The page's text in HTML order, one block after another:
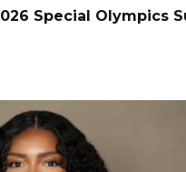
Special Olympics